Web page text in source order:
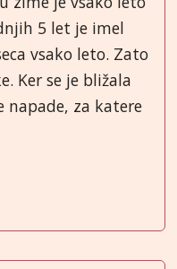
5 let je imel
vsako leto. Zato
Ker se je bližala
napade, za katere